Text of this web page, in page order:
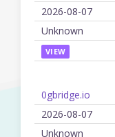
2026-08-07
Unknown
VIEW
0gbridge.io
2026-08-07
Unknown